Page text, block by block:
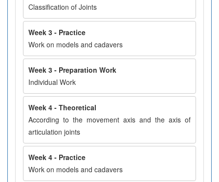
Classification of Joints
Week 3 - Practice
Work on models and cadavers
Week 3 - Preparation Work
Individual Work
Week 4 - Theoretical
According to the movement axis and the axis of
articulation joints
Week 4 - Practice
Work on models and cadavers